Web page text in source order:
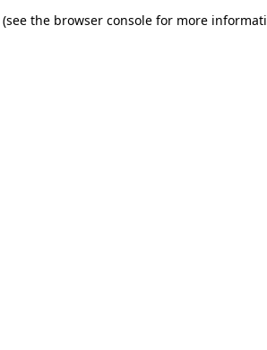
(see the browser console for more